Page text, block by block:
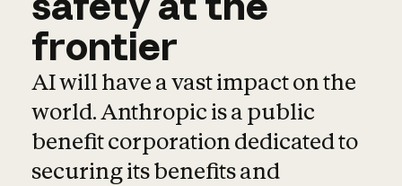
frontier
AI will have a vast impact on the
world. Anthropic is a public
benefit corporation dedicated to
securing its benefits and